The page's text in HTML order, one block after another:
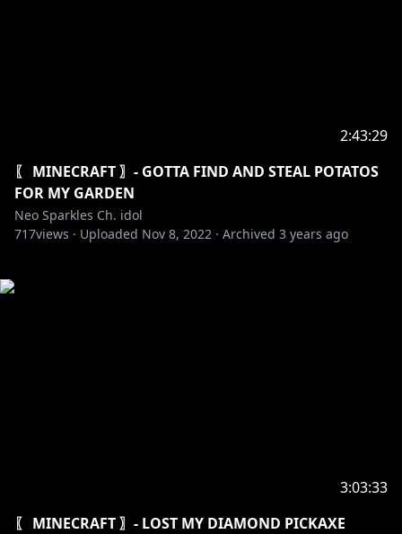
2:43:29
〖 MINECRAFT 〗- GOTTA FIND AND STEAL POTATOS
FOR MY GARDEN
Neo Sparkles Ch. idol
717views · Uploaded Nov 8, 2022 · Archived 3 years ago
3:03:33
〖 MINECRAFT 〗- LOST MY DIAMOND PICKAXE